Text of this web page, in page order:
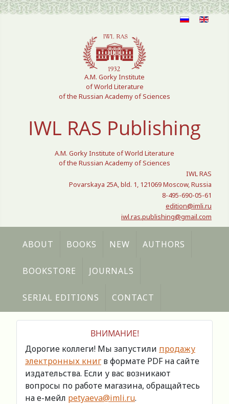
Select your language
A.M. Gorky Institute
of World Literature
of the Russian Academy of Sciences
IWL RAS Publishing
A.M. Gorky Institute of World Literature
of the Russian Academy of Sciences
IWL RAS
Povarskaya 25A, bld. 1, 121069 Moscow, Russia
8-495-690-05-61
edition@imli.ru
iwl.ras.publishing@gmail.com
ABOUT BOOKS NEW AUTHORS
BOOKSTORE JOURNALS
SERIAL EDITIONS CONTACT
ВНИМАНИЕ!
Дорогие коллеги! Мы запустили продажу
электронных книг в формате PDF на сайте
издательства. Если у вас возникают
вопросы по работе магазина, обращайтесь
на е-мейл petyaeva@imli.ru.